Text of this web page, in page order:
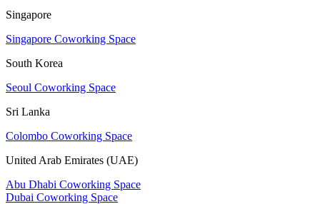
Singapore
Singapore Coworking Space
South Korea
Seoul Coworking Space
Sri Lanka
Colombo Coworking Space
United Arab Emirates (UAE)
Abu Dhabi Coworking Space
Dubai Coworking Space